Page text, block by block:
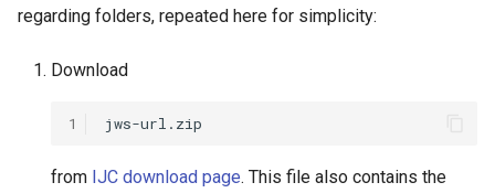
regarding folders, repeated here for simplicity:
Download
1
from IJC download page. This file also contains the